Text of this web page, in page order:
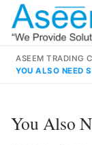
Skip
content
for:
ASEEM TRADING
YOU ALSO NEED
You Also